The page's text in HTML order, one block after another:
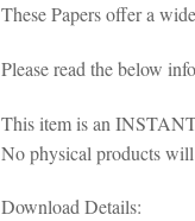
These Papers offer a
Please read the below
This item is an
No physical products will
Download Details: